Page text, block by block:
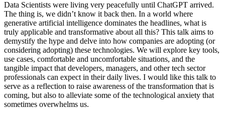
Data Scientists were living very peacefully until ChatGPT arrived.
The thing is, we didn’t know it back then. In a world where
generative artificial intelligence dominates the headlines, what is
truly applicable and transformative about all this? This talk aims to
demystify the hype and delve into how companies are adopting (or
considering adopting) these technologies. We will explore key tools,
use cases, comfortable and uncomfortable situations, and the
tangible impact that developers, managers, and other tech sector
professionals can expect in their daily lives. I would like this talk to
serve as a reflection to raise awareness of the transformation that is
coming, but also to alleviate some of the technological anxiety that
sometimes overwhelms us.